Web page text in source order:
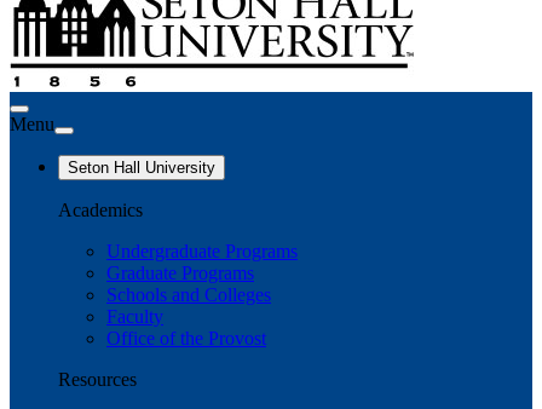
Menu
Seton Hall University
Academics
Undergraduate Programs
Graduate Programs
Schools and Colleges
Faculty
Office of the Provost
Resources